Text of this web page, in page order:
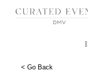
Skip
content
Cart
< Go Back